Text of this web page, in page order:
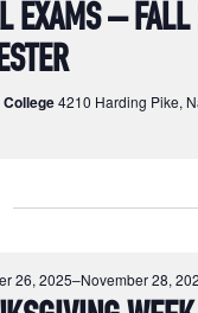
EXAMS –
4210 Harding Pike,
26, 2025–November 28,